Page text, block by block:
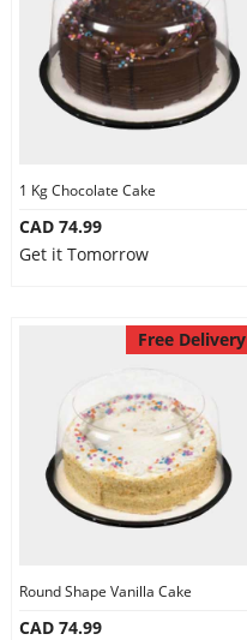
1 Kg Chocolate Cake
CAD 74.99
Get it Tomorrow
Free Delivery
Round Shape Vanilla Cake
CAD 74.99